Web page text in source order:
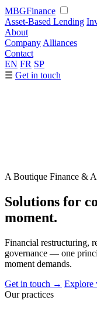
MBGFinance
Asset-Based Lending
About
Company Alliances
Contact
EN FR SP
☰ Get in touch
A Boutique Finance &
Solutions for
moment.
Financial restructuring,
governance — one
moment demands.
Get in touch → Explore
Our practices